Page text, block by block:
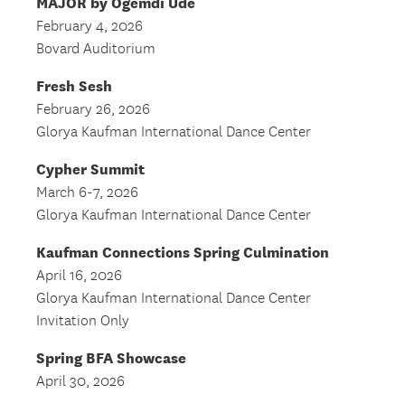
February 4, 2026
Bovard Auditorium
Fresh Sesh
February 26, 2026
Glorya Kaufman International Dance Center
Cypher Summit
March 6-7, 2026
Glorya Kaufman International Dance Center
Kaufman Connections Spring Culmination
April 16, 2026
Glorya Kaufman International Dance Center
Invitation Only
Spring BFA Showcase
April 30, 2026